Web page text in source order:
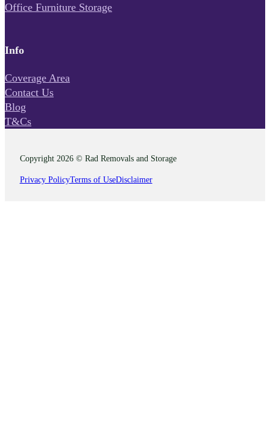
Office Furniture Storage
Info
Coverage Area
Contact Us
Blog
T&Cs
Copyright 2026 © Rad Removals and Storage
Privacy PolicyTerms of UseDisclaimer